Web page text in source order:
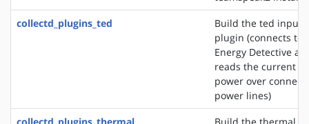
collectd_plugins_ted
Build the ted input
plugin (connects to
Energy Detective
reads the current
power over
power lines)